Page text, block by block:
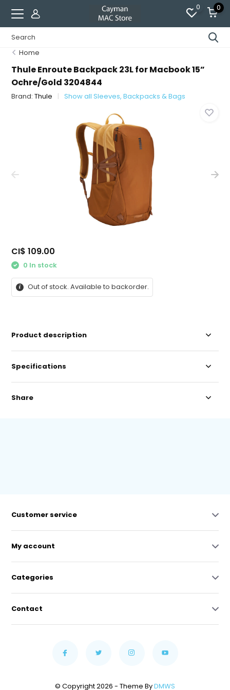
0 0
Home
Thule Enroute Backpack 23L for Macbook 15”
Ochre/Gold 3204844
Brand:Thule Show all Sleeves, Backpacks & Bags
CI$ 109.00
0 In stock
Out of stock. Available to backorder.
Product description
Specifications
Share
Customer service
My account
Categories
Contact
© Copyright 2026 - Theme ByDMWS